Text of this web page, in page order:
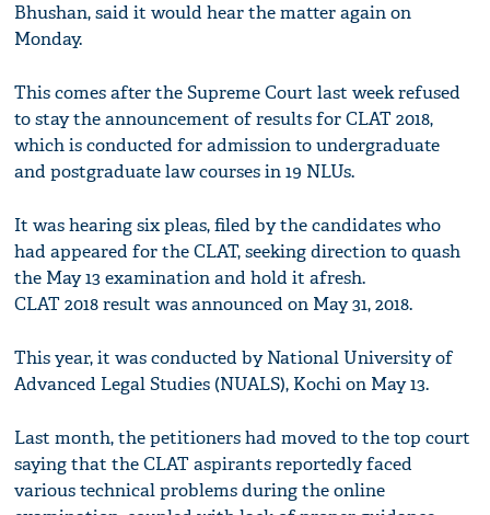
Bhushan, said it would hear the matter again on
Monday.
This comes after the Supreme Court last week refused
to stay the announcement of results for CLAT 2018,
which is conducted for admission to undergraduate
and postgraduate law courses in 19 NLUs.
It was hearing six pleas, filed by the candidates who
had appeared for the CLAT, seeking direction to quash
the May 13 examination and hold it afresh.
CLAT 2018 result was announced on May 31, 2018.
This year, it was conducted by National University of
Advanced Legal Studies (NUALS), Kochi on May 13.
Last month, the petitioners had moved to the top court
saying that the CLAT aspirants reportedly faced
various technical problems during the online